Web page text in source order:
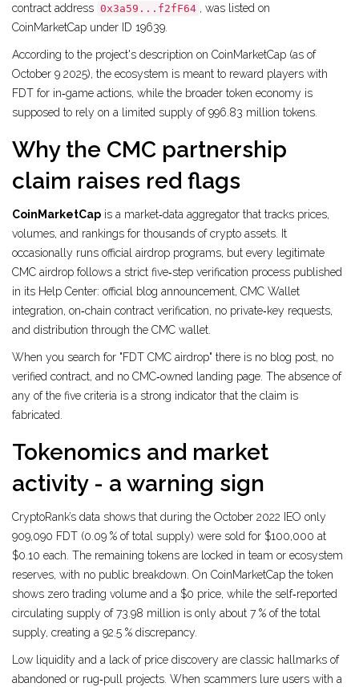
contract address 0x3a59...f2fF64 , was listed on
CoinMarketCap under ID 19639.
According to the project's description on CoinMarketCap (as of
October 9 2025), the ecosystem is meant to reward players with
FDT for in‑game actions, while the broader token economy is
supposed to rely on a limited supply of 996.83 million tokens.
Why the CMC partnership
claim raises red flags
CoinMarketCap is a market‑data aggregator that tracks prices,
volumes, and rankings for thousands of crypto assets. It
occasionally runs official airdrop programs, but every legitimate
CMC airdrop follows a strict five‑step verification process published
in its Help Center: official blog announcement, CMC Wallet
integration, on‑chain contract verification, no private‑key requests,
and distribution through the CMC wallet.
When you search for "FDT CMC airdrop" there is no blog post, no
verified contract, and no CMC‑owned landing page. The absence of
any of the five criteria is a strong indicator that the claim is
fabricated.
Tokenomics and market
activity - a warning sign
CryptoRank’s data shows that during the October 2022 IEO only
909,090 FDT (0.09 % of total supply) were sold for $100,000 at
$0.10 each. The remaining tokens are locked in team or ecosystem
reserves, with no public breakdown. On CoinMarketCap the token
shows zero trading volume and a $0 price, while the self‑reported
circulating supply of 73.98 million is only about 7 % of the total
supply, creating a 92.5 % discrepancy.
Low liquidity and a lack of price discovery are classic hallmarks of
abandoned or rug‑pull projects. When scammers lure users with a